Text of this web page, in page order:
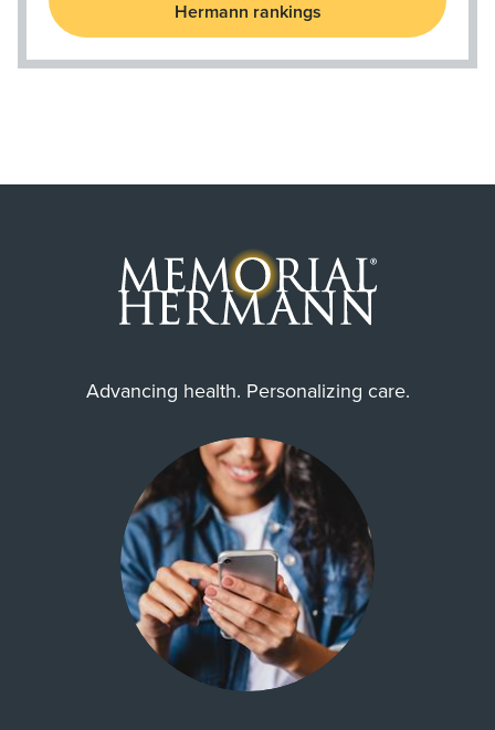
Hermann rankings
Advancing health. Personalizing care.